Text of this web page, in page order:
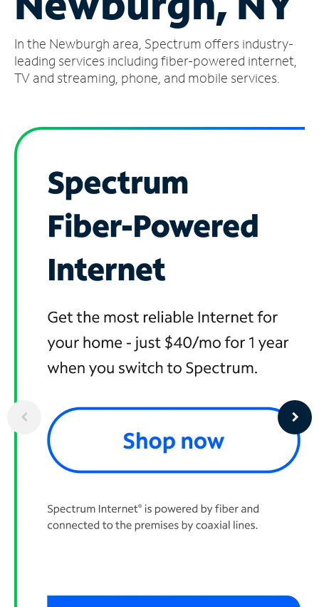
Account
Find
a
In the Newburgh area, Spectrum offers industry-
leading services including fiber-powered internet,
TV and streaming, phone, and mobile services.